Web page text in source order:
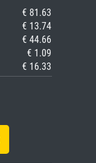
€ 81.63
€ 13.74
€ 44.66
€ 1.09
€ 16.33